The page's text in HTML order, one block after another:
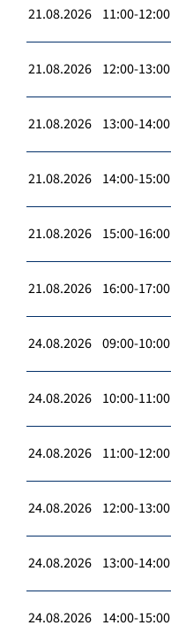
21.08.2026 11:00-12:00
21.08.2026 12:00-13:00
21.08.2026 13:00-14:00
21.08.2026 14:00-15:00
21.08.2026 15:00-16:00
21.08.2026 16:00-17:00
24.08.2026 09:00-10:00
24.08.2026 10:00-11:00
24.08.2026 11:00-12:00
24.08.2026 12:00-13:00
24.08.2026 13:00-14:00
24.08.2026 14:00-15:00